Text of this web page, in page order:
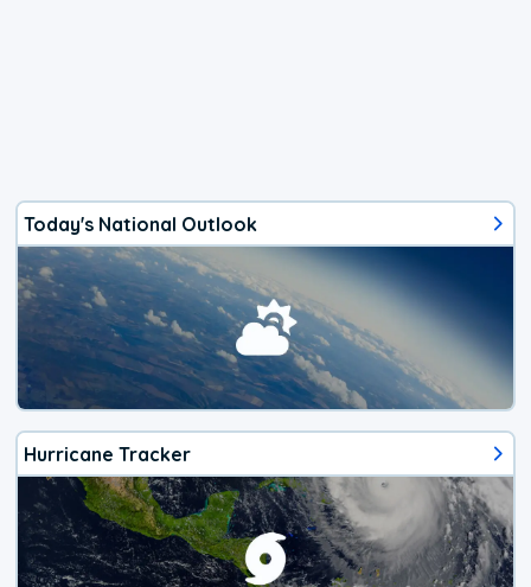
Today's National Outlook
Hurricane Tracker